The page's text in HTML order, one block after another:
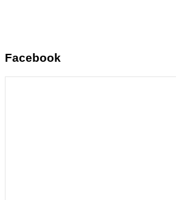
Facebook